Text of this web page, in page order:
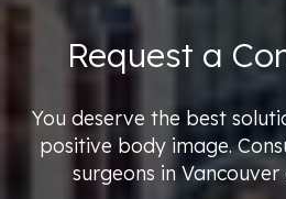
Request a
You deserve the best
positive body image.
surgeons in